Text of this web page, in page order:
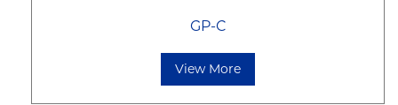
GP-C
View More